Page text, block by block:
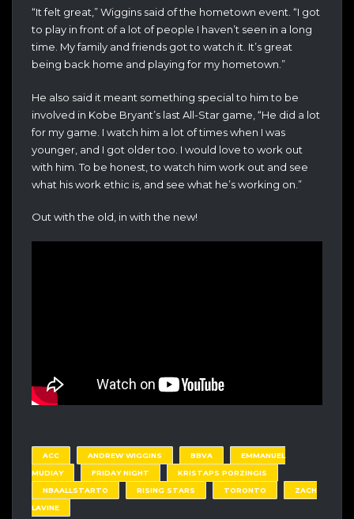
“It felt great,” Wiggins said of the hometown event. “I got
to play in front of a lot of people I haven’t seen in a long
time. Myfamily and friends got to watch it. It’s great
being back home and playing for my hometown.”
He also said it meant something special to him to be
involved in Kobe Bryant’s last All-Star game, “He did a lot
for my game. I watch him a lot of times when I was
younger, and I got older too. I would love to work out
with him. To be honest, to watch him work out and see
what his work ethic is, and see what he’s working on.”
Out with the old, in with the new!
ACC ANDREW WIGGINS BBVA
EMMANUEL
MUDIAY
FRIDAY NIGHT
KRISTAPS PORZINGIS
NBAALLSTARTO
RISING STARS TORONTO
ZACH
LAVINE